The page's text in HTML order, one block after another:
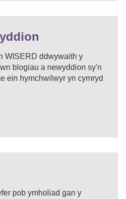
WISERD ddwywaith y
blogiau a newyddion sy'n
ein hymchwilwyr yn cymryd
pob ymholiad gan y